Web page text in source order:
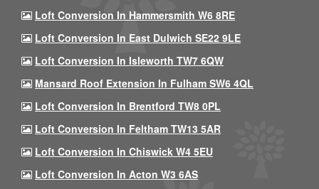
Loft Conversion In Hammersmith W6 8RE
Loft Conversion In East Dulwich SE22 9LE
Loft Conversion In Isleworth TW7 6QW
Mansard Roof Extension In Fulham SW6 4QL
Loft Conversion In Brentford TW8 0PL
Loft Conversion In Feltham TW13 5AR
Loft Conversion In Chiswick W4 5EU
Loft Conversion In Acton W3 6AS